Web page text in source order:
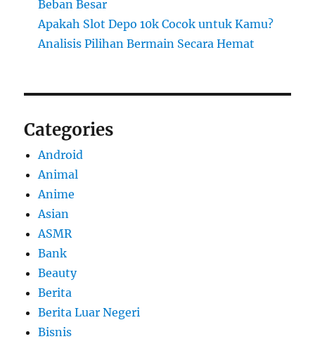
Beban Besar
Apakah Slot Depo 10k Cocok untuk Kamu?
Analisis Pilihan Bermain Secara Hemat
Categories
Android
Animal
Anime
Asian
ASMR
Bank
Beauty
Berita
Berita Luar Negeri
Bisnis